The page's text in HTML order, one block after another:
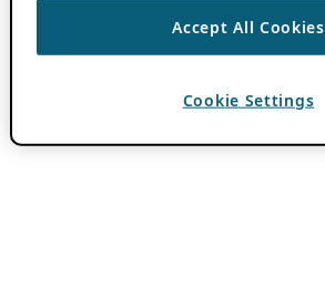
Accept All Cookies
Cookie Settings